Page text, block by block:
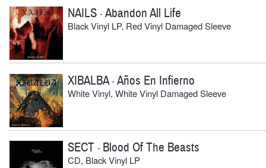
NAILS -Abandon All Life
Black Vinyl LP, Red Vinyl Damaged Sleeve
XIBALBA-Años En Infierno
White Vinyl, White Vinyl Damaged Sleeve
SECT - Blood Of The Beasts
CD, Black Vinyl LP